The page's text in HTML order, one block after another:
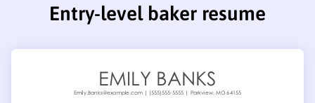
Entry-level baker resume